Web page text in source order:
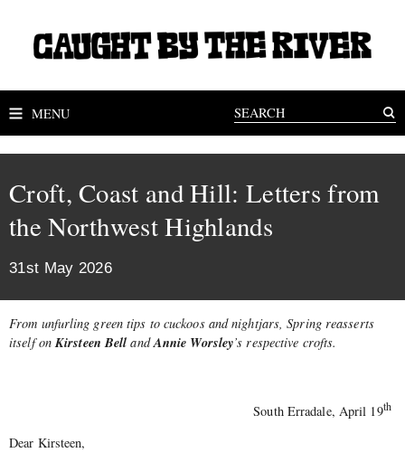
MENU
Croft, Coast and Hill: Letters from
the Northwest Highlands
31st May 2026
From unfurling green tips to cuckoos and nightjars, Spring reasserts
itself on Kirsteen Bell andAnnie Worsley’s respective crofts.
South Erradale, April 19th
Dear Kirsteen,